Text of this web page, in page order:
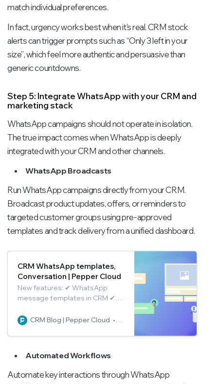
match individual preferences.
In fact, urgency works best when it's real. CRM stock
alerts can trigger prompts such as“Only 3 left in your
size”, which feel more authentic and persuasive than
generic countdowns.
Step 5: Integrate WhatsApp with your CRM and
marketing stack
WhatsApp campaigns should not operate in isolation.
The true impact comes when WhatsApp is deeply
integrated with your CRM and other channels.
WhatsApp Broadcasts
Run WhatsApp campaigns directly from your CRM.
Broadcast product updates, offers, or reminders to
targeted customer groups using pre-approved
templates and track delivery from a unified dashboard.
CRM WhatsApp templates,
Conversation | Pepper Cloud
New features: ✔ WhatsApp
message templates in CRM ✔
teammates in group chats ✔ Pin
CRM Blog | Pepper Cloud Pepper Cloud Marketing
Automated Workflows
Automate key interactions through WhatsApp